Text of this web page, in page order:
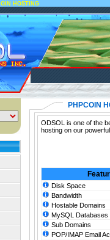
HOSTING
PHPCOIN
ODSOL is one of the
hosting on our
Disk Space
Bandwidth
Hostable Domains
MySQL Databases
Sub Domains
POP/IMAP Email